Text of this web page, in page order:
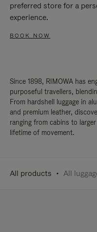
preferred store for a
experience.
BOOK NOW
Since 1898, RIMOWA has
purposeful travellers,
From hardshell luggage in
and premium leather,
ranging from cabins to
lifetime of movement.
All products All